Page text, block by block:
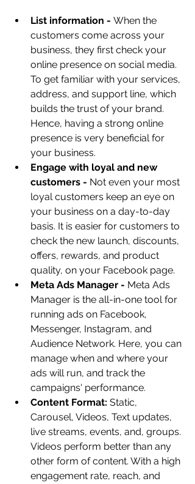
List information - When the
customers come across your
business, they first check your
online presence on social media.
To get familiar with your services,
address, and support line, which
builds the trust of your brand.
Hence, having a strong online
presence is very beneficial for
your business.
Engage with loyal and new
customers - Not even your most
loyal customers keep an eye on
your business on a day-to-day
basis. It is easier for customers to
check the new launch, discounts,
offers, rewards, and product
quality, on your Facebook page.
Meta Ads Manager - Meta Ads
Manager is the all-in-one tool for
running ads on Facebook,
Messenger, Instagram, and
Audience Network. Here, you can
manage when and where your
ads will run, and track the
campaigns' performance.
Content Format: Static,
Carousel, Videos, Text updates,
live streams, events, and, groups.
Videos perform better than any
other form of content. With a high
engagement rate, reach, and